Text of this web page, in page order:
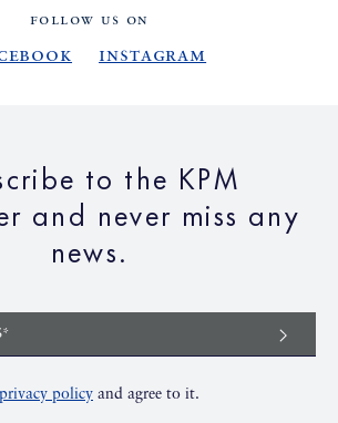
FOLLOW US ON
Instagram
to the KPM
and never miss any
news.
privacy policy and agree to it.